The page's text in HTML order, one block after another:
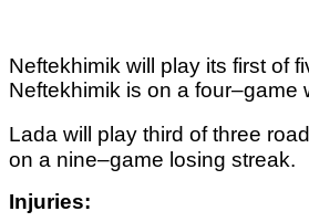
Neftekhimik will play its first of
Neftekhimik is on a four–game
Lada will play third of three
on a nine–game losing streak.
Injuries: